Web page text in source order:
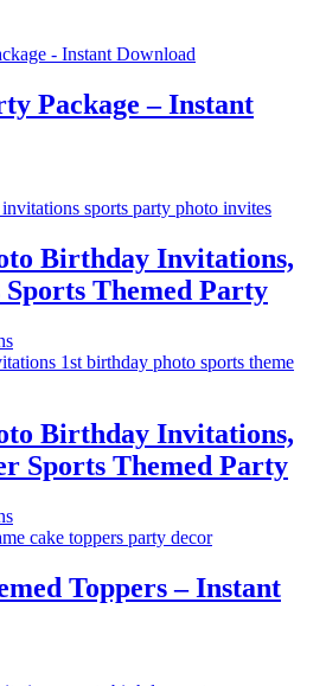
Package – Instant
Birthday Invitations,
Themed Party
Birthday Invitations,
Sports Themed Party
Toppers – Instant